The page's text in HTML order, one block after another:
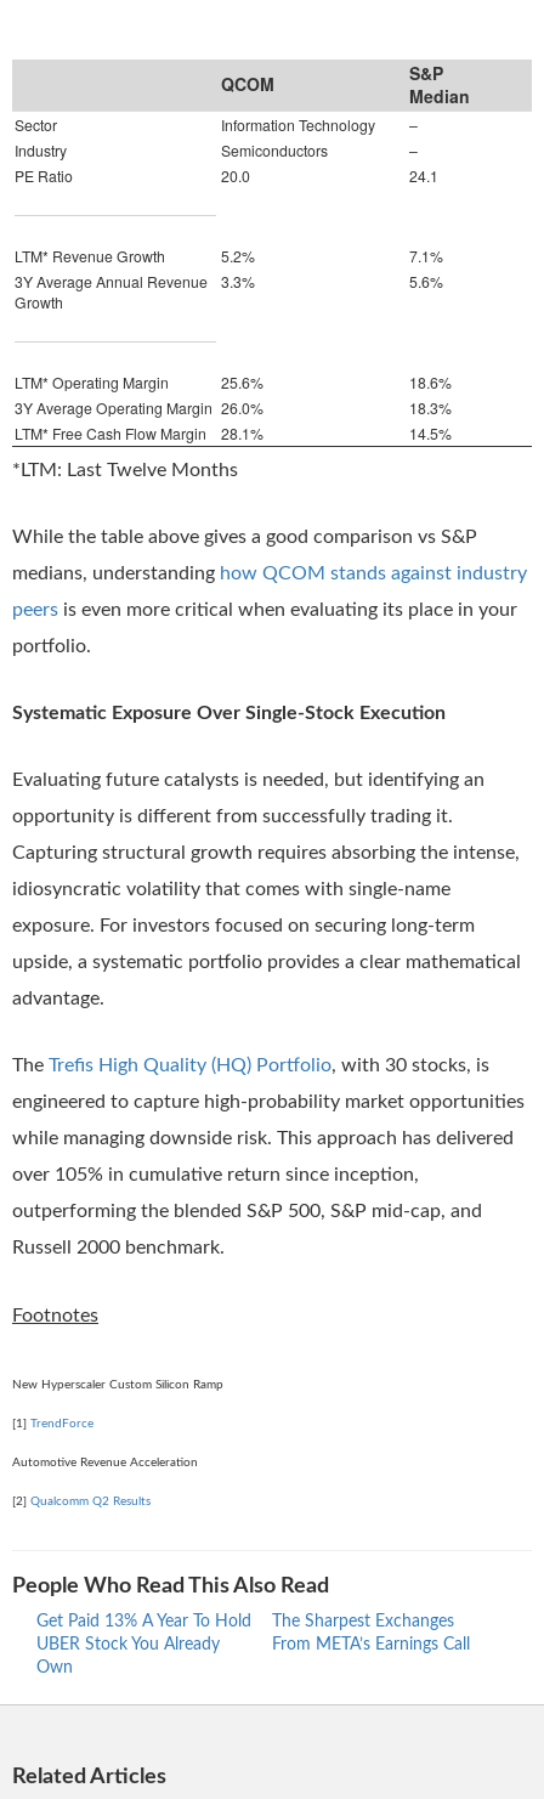
QCOM
S&P
Median
Sector Information Technology
–
Industry
Semiconductors
–
PE Ratio
20.0 24.1
LTM* Revenue Growth 5.2%
7.1%
3Y Average Annual Revenue
Growth
3.3% 5.6%
LTM* Operating Margin 25.6%
18.6%
3Y Average Operating Margin 26.0%
18.3%
LTM* Free Cash Flow Margin
28.1% 14.5%
*LTM: Last Twelve Months
While the table above gives a good comparison vs S&P
medians, understanding how QCOM stands against industry
peers is even more critical when evaluating its place in your
portfolio.
Systematic Exposure Over Single-Stock Execution
Evaluating future catalysts is needed, but identifying an
opportunity is different from successfully trading it.
Capturing structural growth requires absorbing the intense,
idiosyncratic volatility that comes with single-name
exposure. For investors focused on securing long-term
upside, a systematic portfolio provides a clear mathematical
advantage.
The Trefis High Quality (HQ) Portfolio, with 30 stocks, is
engineered to capture high-probability market opportunities
while managing downside risk. This approach has delivered
over 105% in cumulative return since inception,
outperforming the blended S&P 500, S&P mid-cap, and
Russell 2000 benchmark.
Footnotes
New Hyperscaler Custom Silicon Ramp
[1] TrendForce
Automotive Revenue Acceleration
[2] Qualcomm Q2 Results
People Who Read This Also Read
Get Paid 13% A Year To Hold
UBER Stock You Already
Own
The Sharpest Exchanges
From META’s Earnings Call
Related Articles